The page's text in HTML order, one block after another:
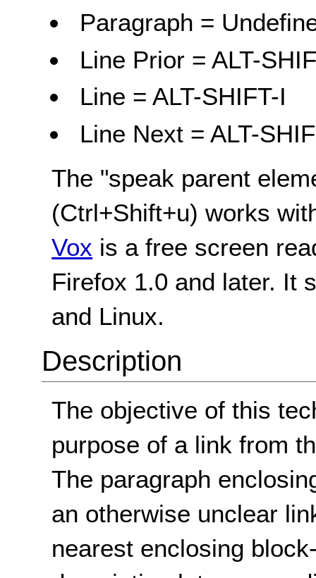
Paragraph =
Line Prior = ALT-
Line = ALT-SHIFT-I
Line Next = ALT-
The "speak parent
(Ctrl+Shift+u) works
Vox is a free screen
Firefox 1.0 and later. It
and Linux.
Description
The objective of this
purpose of a link from
The paragraph
an otherwise unclear
nearest enclosing